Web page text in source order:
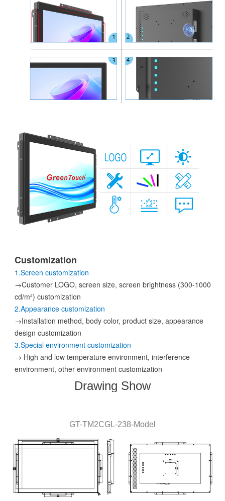
Customization
1.Screen customization
→Customer LOGO, screen size, screen brightness (300-1000
cd/m²) customization
2.Appearance customization
→Installation method, body color, product size, appearance
design customization
3.Special environment customization
→ High and low temperature environment, interference
environment, other environment customization
Drawing Show
GT-TM2CGL-238-Model